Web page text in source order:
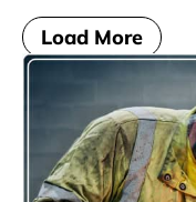
Load More